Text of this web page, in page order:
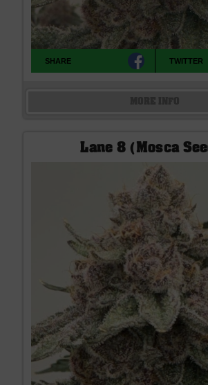
SHARE TWITTER
Lane 8 (Mosca